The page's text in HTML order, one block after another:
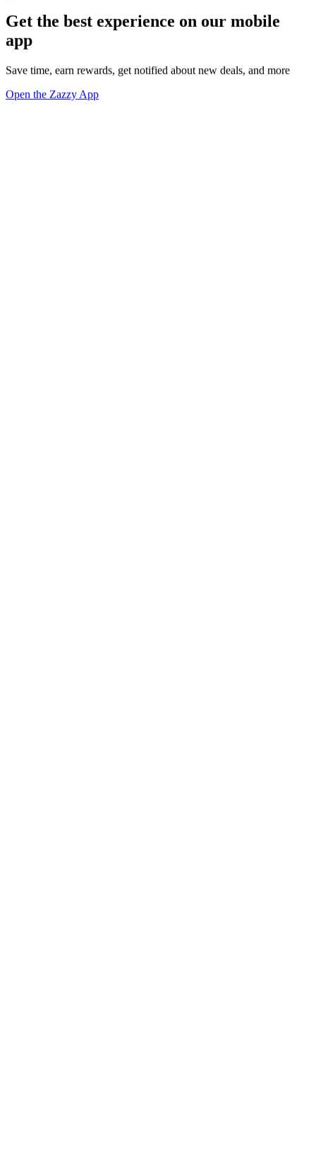
Get the best experience on our mobile
app
Save time, earn rewards, get notified about new deals, and more
Open the Zazzy App